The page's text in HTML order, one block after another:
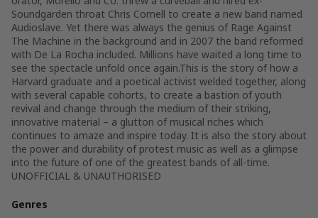
Soundgarden throat Chris Cornell to create a new band named
Audioslave. Yet there was always the genius of Rage Against
The Machine in the background and in 2007 the band reformed
with De La Rocha included. Millions have waited a long time to
see the spectacle unfold once again.This is the story of how a
Harvard graduate and a poetical activist welded together, along
with several capable cohorts, to create a bastion of youth
revival and change through the medium of their striking,
innovative material – a glutton of musical riches which
continues to amaze and inspire today. It is also the story about
the power and durability of protest music as well as a glimpse
into the future of one of the greatest bands of all-time.
UNOFFICIAL & UNAUTHORISED
Genres